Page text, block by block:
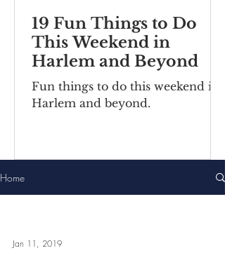
19 Fun Things to Do
This Weekend in
Harlem and Beyond
Fun things to do this weekend in
Harlem and beyond.
Home
Jan 11, 2019